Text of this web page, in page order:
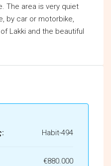
The area is very quiet
by car or motorbike,
Lakki and the beautiful
Habit-494
€880.000